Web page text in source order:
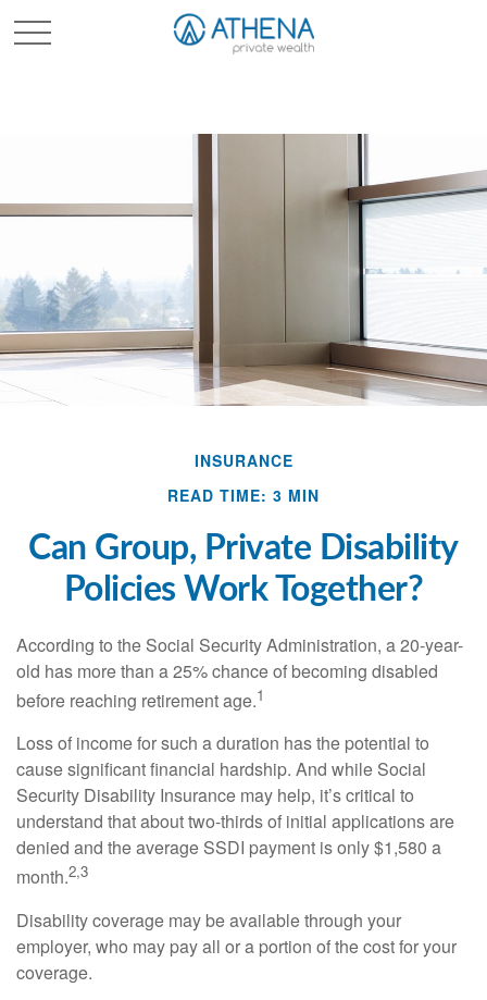
INSURANCE
READ TIME: 3 MIN
Can Group, Private Disability
Policies Work Together?
According to the Social Security Administration, a 20-year-
old has more than a 25% chance of becoming disabled
before reaching retirement age.1
Loss of income for such a duration has the potential to
cause significant financial hardship. And while Social
Security Disability Insurance may help, it’s critical to
understand that about two-thirds of initial applications are
denied and the average SSDI payment is only $1,580 a
month.2,3
Disability coverage may be available through your
employer, who may pay all or a portion of the cost for your
coverage.